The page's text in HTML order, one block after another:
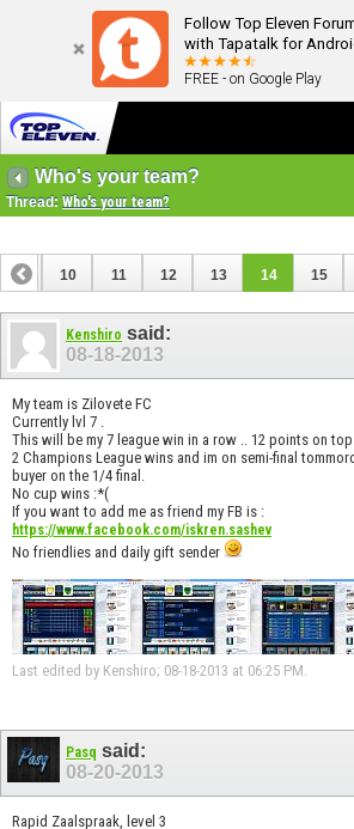
Follow Top Eleven
with Tapatalk for
FREE - on Google Play
Who's your team?
Thread: Who's your team?
9 10 11 12 13 14 15
28
Kenshiro said:
08-18-2013
My team is Zilovete FC
Currently lvl 7 .
This will be my 7 league win in a row .. 12 points on top
2 Champions League wins and im on semi-final
buyer on the 1/4 final.
No cup wins :*(
If you want to add me as friend my FB is :
https://www.facebook.com/iskren.sashev
No friendlies and daily gift sender
Last edited by Kenshiro; 08-18-2013 at 06:25 PM
Pasq said:
08-20-2013
Rapid Zaalspraak, level 3